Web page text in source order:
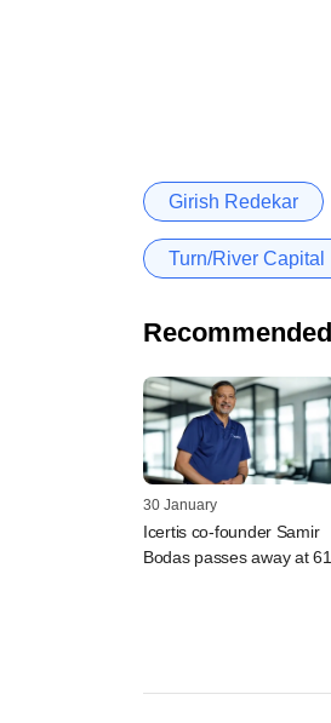
Girish Redekar
Turn/River Capital
30 January
Icertis co-founder Samir
Bodas passes away at 61